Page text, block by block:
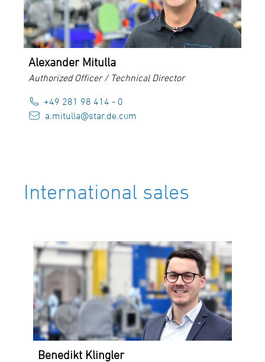
Alexander Mitulla
Authorized Officer / Technical Director
+49 281 98 414 - 0
a.mitulla@star.de.com
International sales
Benedikt Klingler